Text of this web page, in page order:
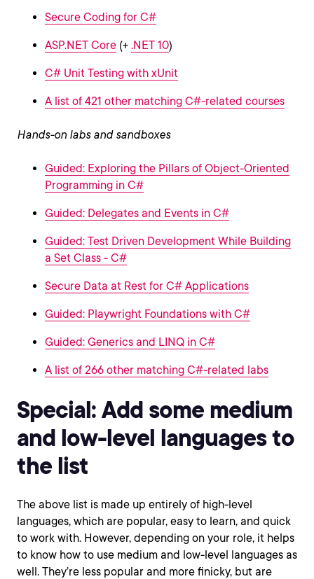
Secure Coding for C#
ASP.NET Core (+ .NET 10)
C# Unit Testing with xUnit
A list of 421 other matching C#-related courses
Hands-on labs and sandboxes
Guided: Exploring the Pillars of Object-Oriented
Programming in C#
Guided: Delegates and Events in C#
Guided: Test Driven Development While Building
a Set Class - C#
Secure Data at Rest for C# Applications
Guided: Playwright Foundations with C#
Guided: Generics and LINQ in C#
A list of 266 other matching C#-related labs
Special: Add some medium
and low-level languages to
the list
The above list is made up entirely of high-level
languages, which are popular, easy to learn, and quick
to work with. However, depending on your role, it helps
to know how to use medium and low-level languages as
well. They’re less popular and more finicky, but are